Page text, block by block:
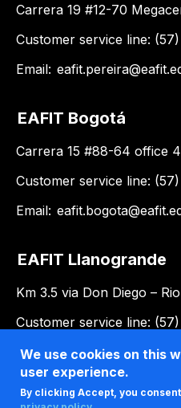
Carrera 19 #12-70
Customer service line:
Email:
EAFIT Bogotá
Carrera 15 #88-64 office
Customer service line: (57)
Email:
EAFIT Llanogrande
Km 3.5 via Don Diego –
Customer service line:
Email:
We use cookies on this
user experience.
By clicking Accept, you